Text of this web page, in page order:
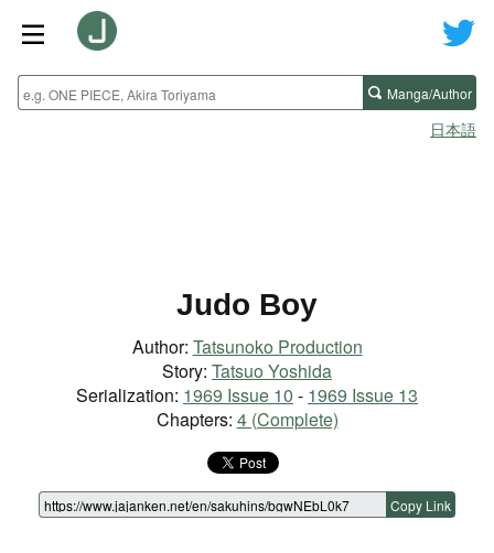
Manga/Author
日本語
Judo Boy
Author: Tatsunoko Production
Story: Tatsuo Yoshida
Serialization: 1969 Issue 10 - 1969 Issue 13
Chapters: 4 (Complete)
Copy Link